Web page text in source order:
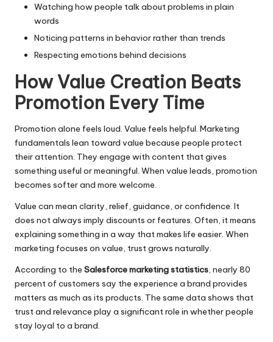
Watching how people talk about problems in plain
words
Noticing patterns in behavior rather than trends
Respecting emotions behind decisions
How Value Creation Beats
Promotion Every Time
Promotion alone feels loud. Value feels helpful. Marketing
fundamentals lean toward value because people protect
their attention. They engage with content that gives
something useful or meaningful. When value leads, promotion
becomes softer and more welcome.
Value can mean clarity, relief, guidance, or confidence. It
does not always imply discounts or features. Often, it means
explaining something in a way that makes life easier. When
marketing focuses on value, trust grows naturally.
According to the Salesforce marketing statistics, nearly 80
percent of customers say the experience a brand provides
matters as much as its products. The same data shows that
trust and relevance play a significant role in whether people
stay loyal to a brand.